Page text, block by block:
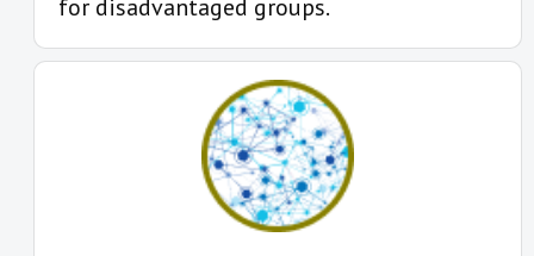
for disadvantaged groups.